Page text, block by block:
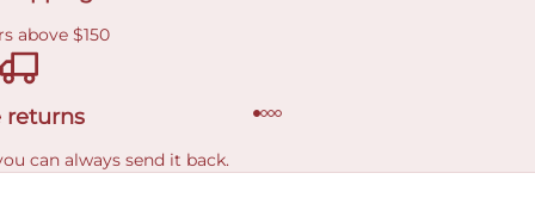
above $150
returns
can always send it back.